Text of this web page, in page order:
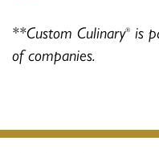
**Custom Culinary® is
of companies.